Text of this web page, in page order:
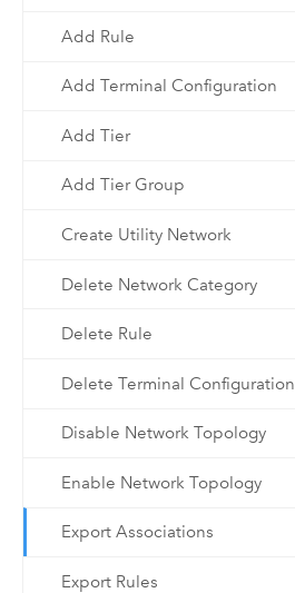
Add Rule
Add Terminal Configuration
Add Tier
Add Tier Group
Create Utility Network
Delete Network Category
Delete Rule
Delete Terminal Configuration
Disable Network Topology
Enable Network Topology
Export Associations
Export Rules